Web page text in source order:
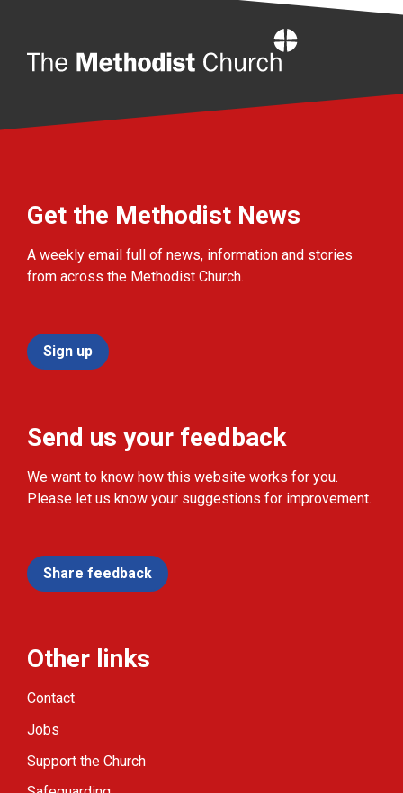
Get the Methodist News
A weekly email full of news, information and stories
from across the Methodist Church.
Sign up
Send us your feedback
We want to know how this website works for you.
Please let us know your suggestions for improvement.
Share feedback
Other links
Contact
Jobs
Support the Church